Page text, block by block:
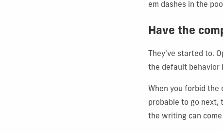
em dashes in the
Have the
They've started to.
the default behavior
When you forbid the
probable to go next,
the writing can